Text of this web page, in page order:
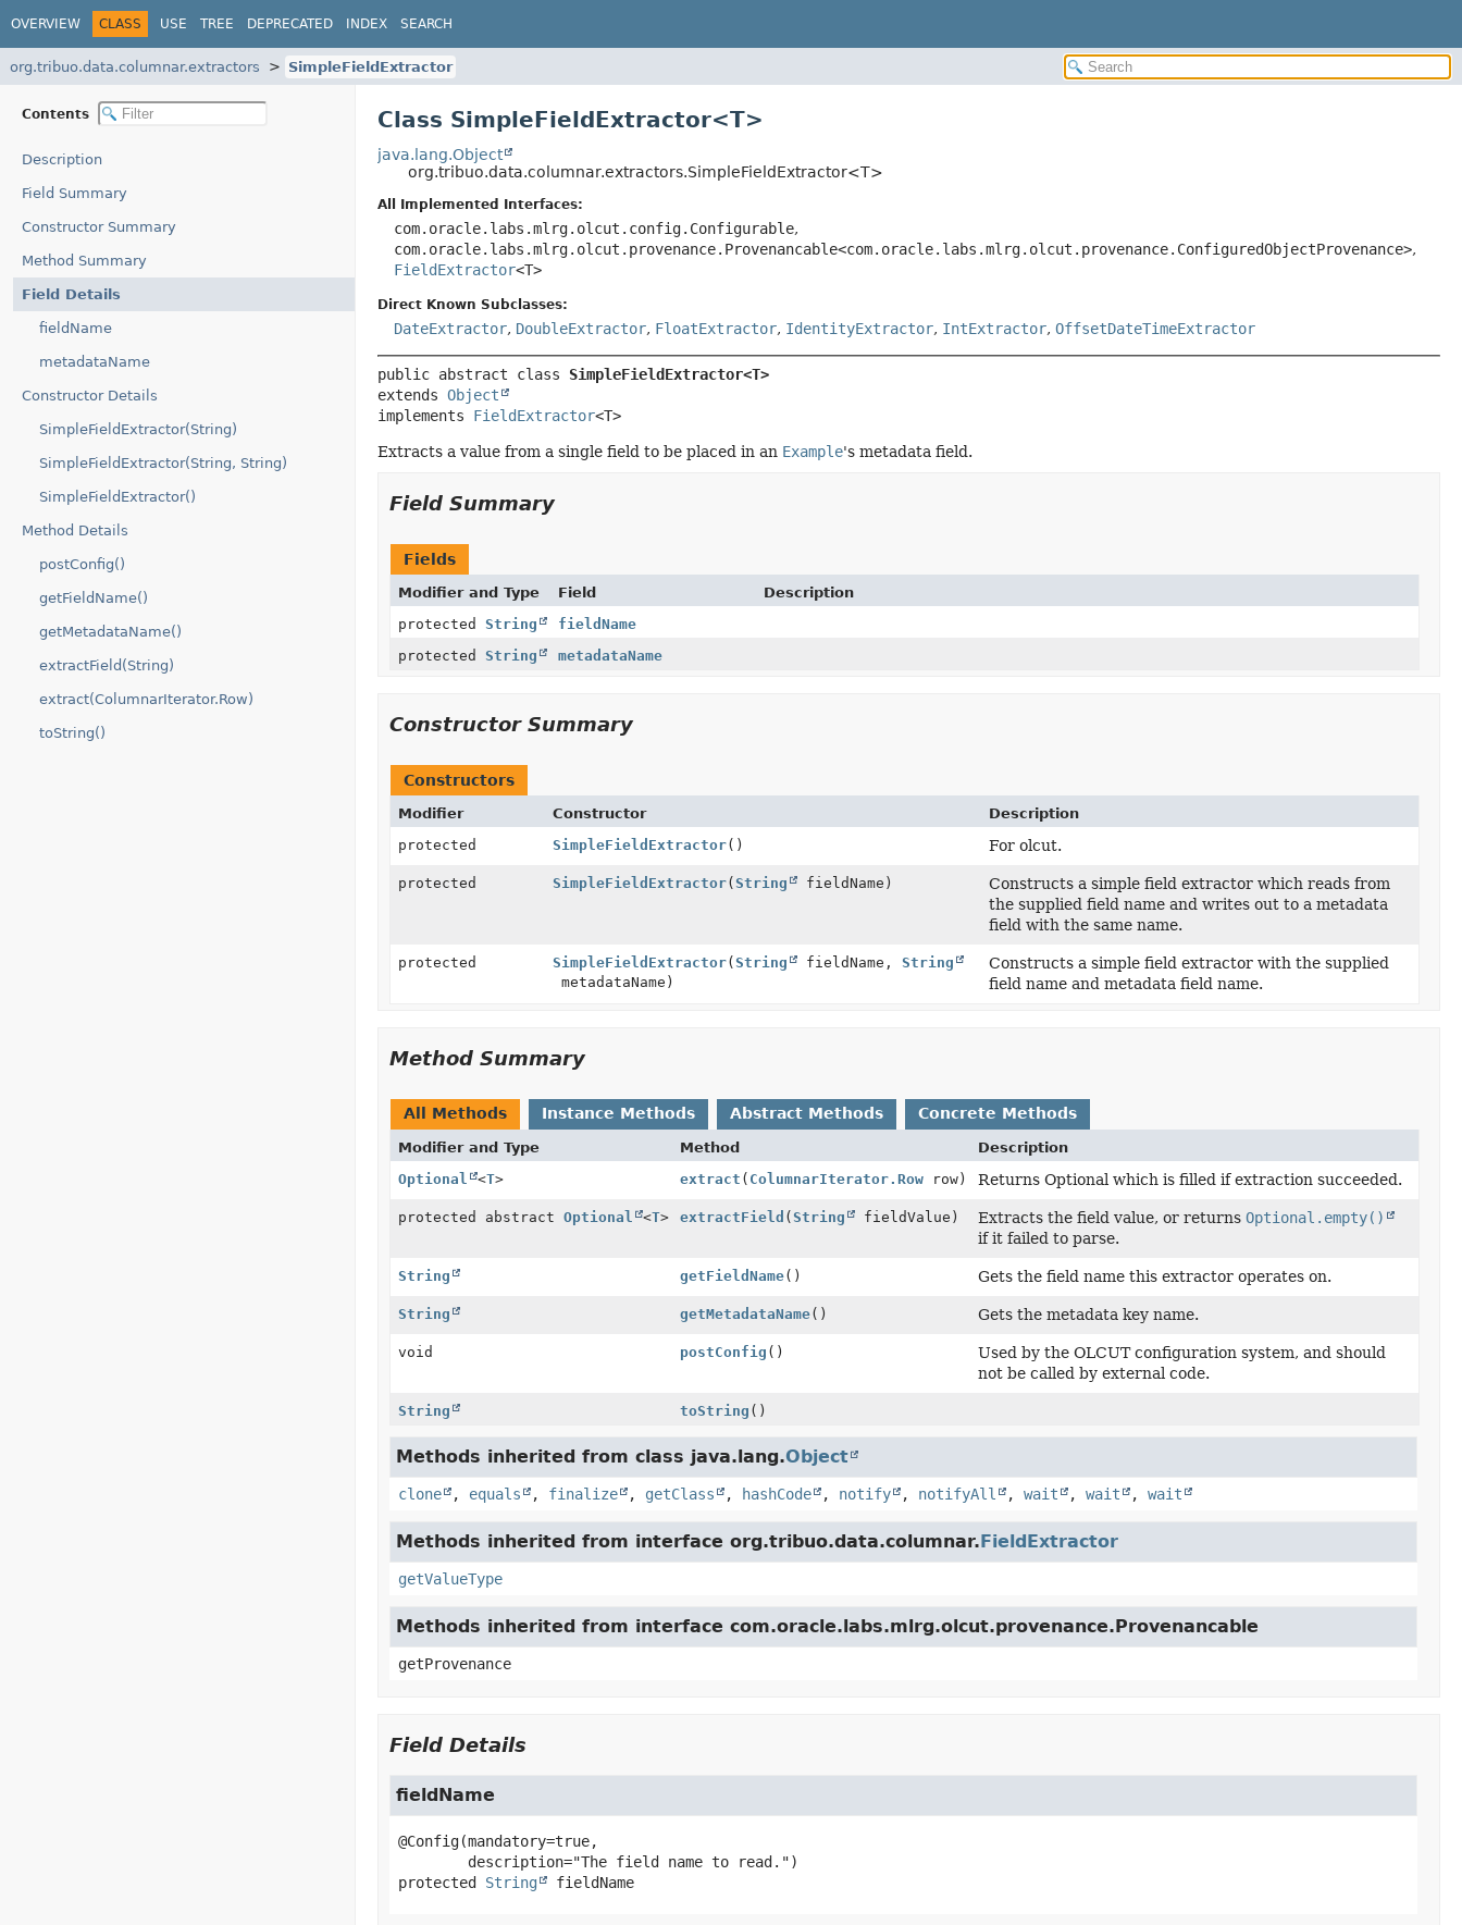
OVERVIEW CLASS USE TREE DEPRECATED INDEX SEARCH
org.tribuo.data.columnar.extractors SimpleFieldExtractor
Contents
Description
Field Summary
Constructor Summary
Method Summary
Field Details
fieldName
metadataName
Constructor Details
SimpleFieldExtractor(String)
SimpleFieldExtractor(String, String)
SimpleFieldExtractor()
Method Details
postConfig()
getFieldName()
getMetadataName()
extractField(String)
extract(ColumnarIterator.Row)
toString()
Class SimpleFieldExtractor<T>
java.lang.Object
org.tribuo.data.columnar.extractors.SimpleFieldExtractor<T>
All Implemented Interfaces:
com.oracle.labs.mlrg.olcut.config.Configurable,
com.oracle.labs.mlrg.olcut.provenance.Provenancable<com.oracle.labs.mlrg.olcut.provenance.ConfiguredObjectProvenance>,
FieldExtractor<T>
Direct Known Subclasses:
DateExtractor, DoubleExtractor, FloatExtractor, IdentityExtractor, IntExtractor, OffsetDateTimeExtractor
public abstract class SimpleFieldExtractor<T>
extends Object
implements FieldExtractor<T>
Extracts a value from a single field to be placed in an Example's metadata field.
Field Summary
Fields
Modifier and Type Field
Description
protected String
fieldName
protected String metadataName
Constructor Summary
Constructors
Modifier Constructor
Description
protected
SimpleFieldExtractor() For olcut.
protected SimpleFieldExtractor( String fieldName)
Constructs a simple field extractor which reads from
the supplied field name and writes out to a metadata
field with the same name.
protected SimpleFieldExtractor( String fieldName, String
metadataName)
Constructs a simple field extractor with the supplied
field name and metadata field name.
Method Summary
All Methods Instance Methods Abstract Methods Concrete Methods
Modifier and Type Method
Description
Optional
<T> extract ( ColumnarIterator.Rowrow) Returns Optional which is filled if extraction succeeded.
protected abstract Optional <T> extractField ( String fieldValue) Extracts the field value, or returns Optional.empty()
if it failed to parse.
String getFieldName() Gets the field name this extractor operates on.
String getMetadataName() Gets the metadata key name.
void postConfig ()
Used by the OLCUT configuration system, and should
not be called by external code.
String toString ()
Methods inherited from class java.lang.Object
clone , equals , finalize , getClass , hashCode , notify , notifyAll , wait , wait , wait
Methods inherited from interface org.tribuo.data.columnar.FieldExtractor
getValueType
Methods inherited from interface com.oracle.labs.mlrg.olcut.provenance.Provenancable
getProvenance
Field Details
fieldName
@Config(mandatory=true,
protected
String fieldName